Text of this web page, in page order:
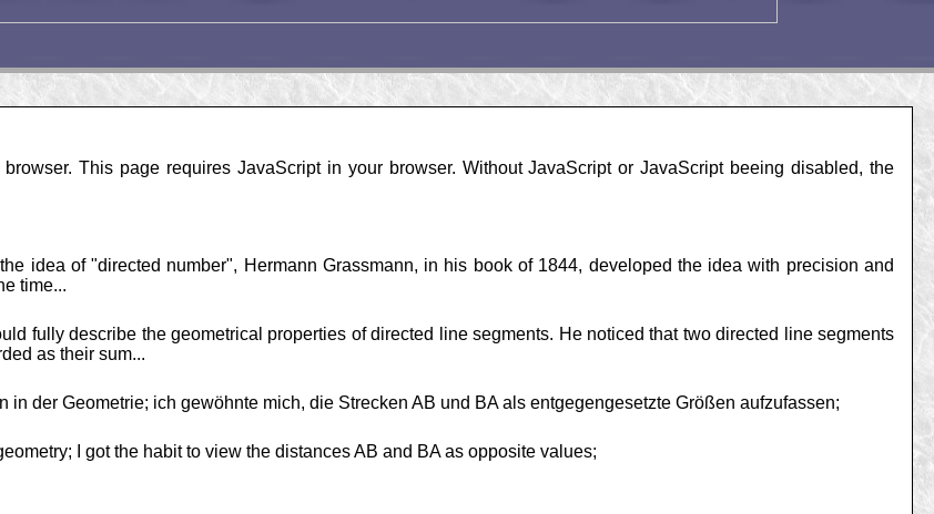
This page requires JavaScript in your browser. Without JavaScript or JavaScript beeing disabled, the
idea of "directed number", Hermann Grassmann, in his book of 1844, developed the idea with precision and
time...
fully describe the geometrical properties of directed line segments. He noticed that two directed line segments
as their sum...
der Geometrie; ich gewöhnte mich, die Strecken AB und BA als entgegengesetzte Größen aufzufassen;
I got the habit to view the distances AB and BA as opposite values;